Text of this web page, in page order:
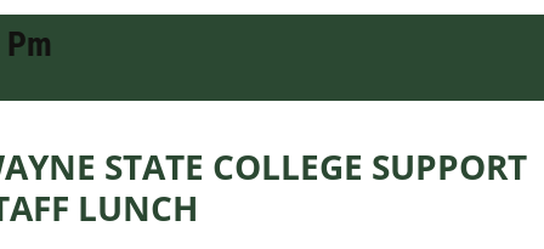
STATE COLLEGE SUPPORT
LUNCH